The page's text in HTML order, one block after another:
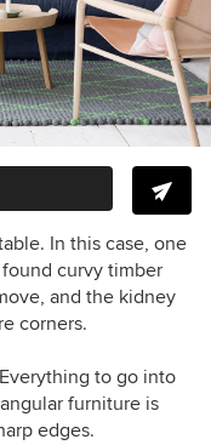
In this case, one
curvy timber
and the kidney
corners.
to go into
furniture is
edges.